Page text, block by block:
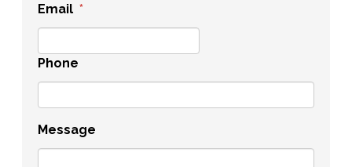
Email *
Phone
Message